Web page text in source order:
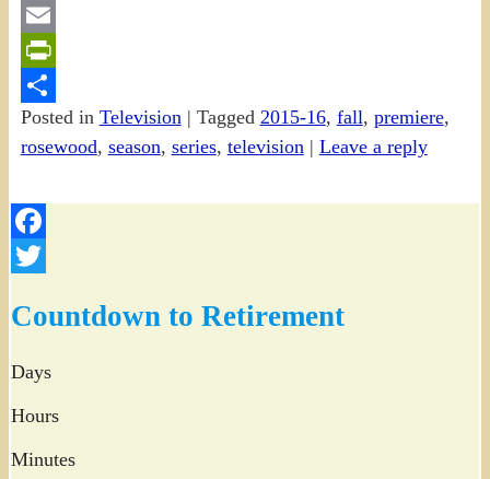
Gmail
Email
PrintFriendly
Share
Posted in Television | Tagged 2015-16, fall, premiere,
rosewood, season, series, television | Leave a reply
Facebook
Countdown to Retirement
Days
Hours
Minutes